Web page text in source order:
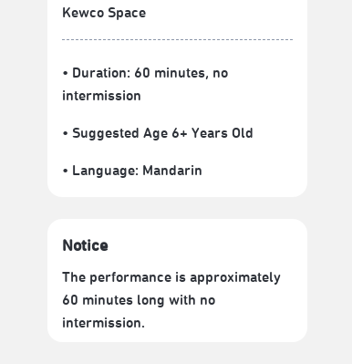
Kewco Space
• Duration: 60 minutes, no
intermission
• Suggested Age 6+ Years Old
• Language: Mandarin
Notice
The performance is approximately
60 minutes long with no
intermission.